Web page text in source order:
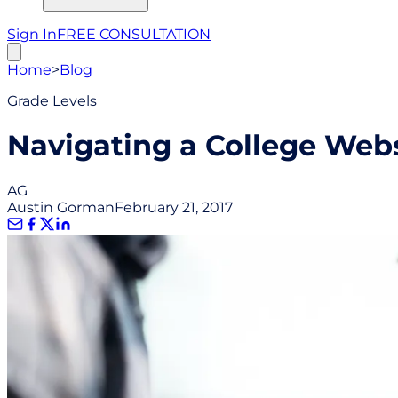
Sign InFREE CONSULTATION
Home>Blog
Grade Levels
Navigating a College
AG
Austin GormanFebruary 21, 2017